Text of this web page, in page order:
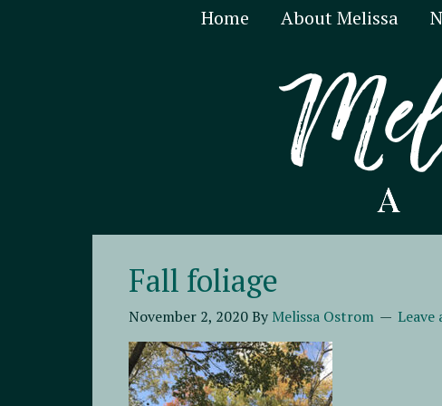
Home About Melissa
Fall foliage
November 2, 2020By Melissa Ostrom Leave